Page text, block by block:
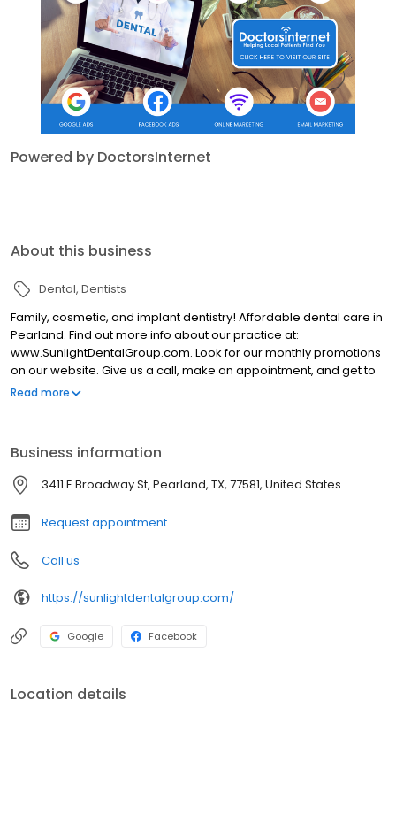
Powered by DoctorsInternet
About this business
Dental Dentists
Family, cosmetic, and implant dentistry! Affordable dental care in
Pearland. Find out more info about our practice at:
www.SunlightDentalGroup.com. Look for our monthly promotions
on our website. Give us a call, make an appointment, and get to
know our doctors and staff.
Read more
Business information
3411 E Broadway St, Pearland, TX, 77581, United States
Request appointment
Call us
https://sunlightdentalgroup.com/
Google Facebook
Location details